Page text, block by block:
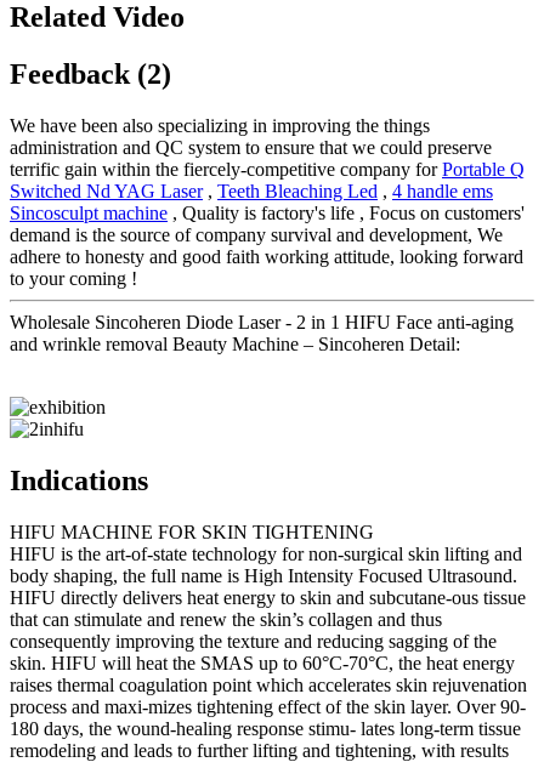
Related Video
Feedback (2)
We have been also specializing in improving the things
administration and QC system to ensure that we could preserve
terrific gain within the fiercely-competitive company forPortable Q
Switched Nd YAG Laser, Teeth Bleaching Led , 4 handle ems
Sincosculpt machine , Quality is factory's life , Focus on customers'
demand is the source of company survival and development, We
adhere to honesty and good faith working attitude, looking forward
to your coming !
Wholesale Sincoheren Diode Laser - 2 in 1 HIFU Face anti-aging
and wrinkle removal Beauty Machine – Sincoheren Detail:
Indications
HIFU MACHINE FOR SKIN TIGHTENING
HIFU is the art-of-state technology for non-surgical skin lifting and
body shaping, the full name is High Intensity Focused Ultrasound.
HIFU directly delivers heat energy to skin and subcutane-ous tissue
that can stimulate and renew the skin’s collagen and thus
consequently improving the texture and reducing sagging of the
skin. HIFU will heat the SMAS up to 60°C-70°C, the heat energy
raises thermal coagulation point which accelerates skin rejuvenation
process and maxi-mizes tightening effect of the skin layer. Over 90-
180 days, the wound-healing response stimu- lates long-term tissue
remodeling and leads to further lifting and tightening, with results